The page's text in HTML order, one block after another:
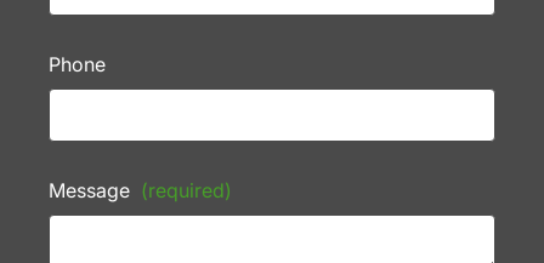
Phone
Message (required)